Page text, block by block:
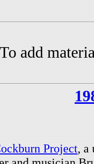
To add
Project, a